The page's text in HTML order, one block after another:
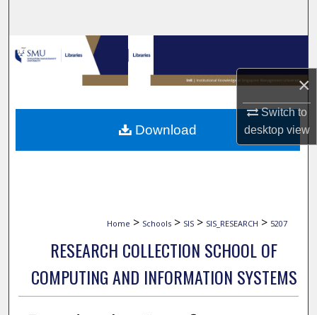
×
Switch to
desktopview
Browse Collections
My Account
About
Home > Schools > SIS > SIS_RESEARCH > 5207
RESEARCH COLLECTION SCHOOL OF
COMPUTING AND INFORMATION SYSTEMS
Download